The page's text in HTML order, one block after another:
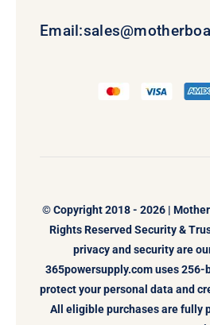
Email:
© Copyright 2018 - 2026 |
Rights Reserved Security &
privacy and security are
365powersupply.com uses
protect your personal data and
All eligible purchases are fully